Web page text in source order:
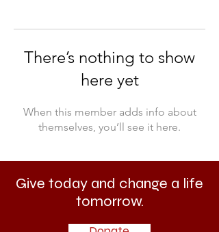
There’s nothing to show
here yet
When this member adds info about
themselves, you’ll see it here.
Give today and change a life
tomorrow.